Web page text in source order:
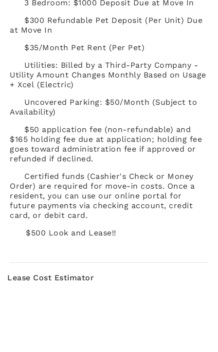
3 Bedroom: $1000 Deposit Due at Move In
$300 Refundable Pet Deposit (Per Unit) Due
at Move In
$35/Month Pet Rent (Per Pet)
Utilities: Billed by a Third-Party Company -
Utility Amount Changes Monthly Based on Usage
+ Xcel (Electric)
Uncovered Parking: $50/Month (Subject to
Availability)
$50 application fee (non-refundable) and
$165 holding fee due at application; holding fee
goes toward administration fee if approved or
refunded if declined.
Certified funds (Cashier's Check or Money
Order) are required for move-in costs. Once a
resident, you can use our online portal for
future payments via checking account, credit
card, or debit card.
$500 Look and Lease!!
Lease Cost Estimator